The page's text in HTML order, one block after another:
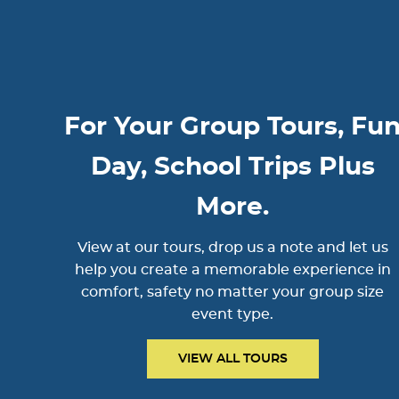
For Your Group Tours,
Day, School Trips Plus
More.
View at our tours, drop us a note and let us
help you create a memorable experience in
comfort, safety no matter your group size
event type.
VIEW ALL TOURS